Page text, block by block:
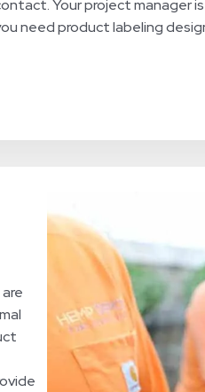
Your project manager
need product labeling